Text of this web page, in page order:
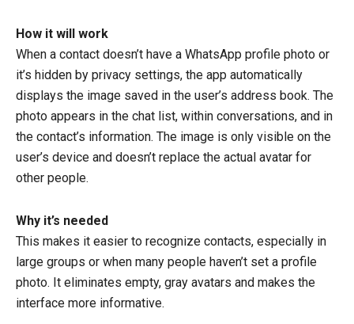
How it will work
When a contact doesn’t have a WhatsApp profile photo or
it’s hidden by privacy settings, the app automatically
displays the image saved in the user’s address book. The
photo appears in the chat list, within conversations, and in
the contact’s information. The image is only visible on the
user’s device and doesn’t replace the actual avatar for
other people.
Why it’s needed
This makes it easier to recognize contacts, especially in
large groups or when many people haven’t set a profile
photo. It eliminates empty, gray avatars and makes the
interface more informative.